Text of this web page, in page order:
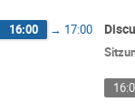
16:00 → 17:00